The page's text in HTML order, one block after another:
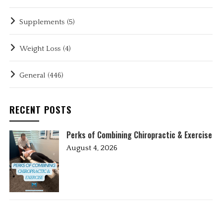
Supplements (5)
Weight Loss (4)
General (446)
RECENT POSTS
Perks of Combining Chiropractic & Exercise
August 4, 2026